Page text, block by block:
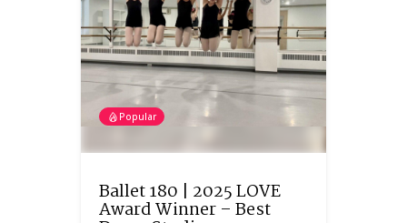
Popular
Ballet 180 | 2025 LOVE
Award Winner – Best